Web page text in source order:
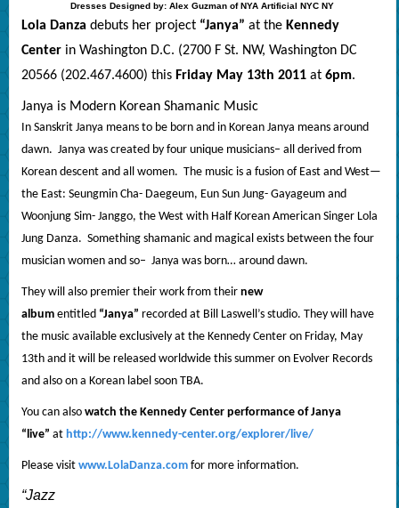
Dresses Designed by: Alex Guzman of NYA Artificial NYC NY
Lola Danza debuts her project “Janya” at the Kennedy
Centerin Washington D.C. (2700 F St. NW, Washington DC
20566 (202.467.4600) this Friday May 13th 2011at 6pm.
Janya is Modern Korean Shamanic Music
In Sanskrit Janya means to be born and in Korean Janya means around
dawn. Janya was created by four unique musicians– all derived from
Korean descent and all women. The music is a fusion of East and West—
the East: Seungmin Cha- Daegeum, Eun Sun Jung- Gayageum and
Woonjung Sim- Janggo, the West with Half Korean American Singer Lola
Jung Danza. Something shamanic and magical exists between the four
musician women and so– Janya was born… around dawn.
They will also premier their work from their new
albumentitled “Janya” recorded at Bill Laswell’s studio. They will have
the music available exclusively at the Kennedy Center on Friday, May
13th and it will be released worldwide this summer on Evolver Records
and also on a Korean label soon TBA.
You can also watch the Kennedy Center performance of Janya
“live” at http://www.kennedy-center.org/explorer/live/
Please visit www.LolaDanza.comfor more information.
“Jazz